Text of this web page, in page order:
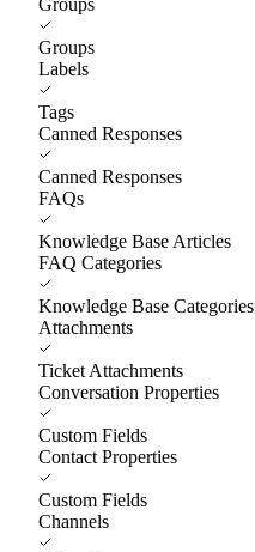
Groups
Labels
Tags
Canned Responses
Canned Responses
FAQs
Knowledge Base Articles
FAQ Categories
Knowledge Base Categories
Attachments
Ticket Attachments
Conversation Properties
Custom Fields
Contact Properties
Custom Fields
Channels